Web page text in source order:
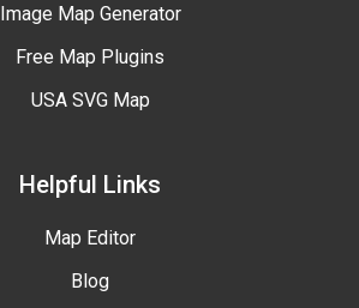
Image Map Generator
Free Map Plugins
USA SVG Map
Helpful Links
Map Editor
Blog